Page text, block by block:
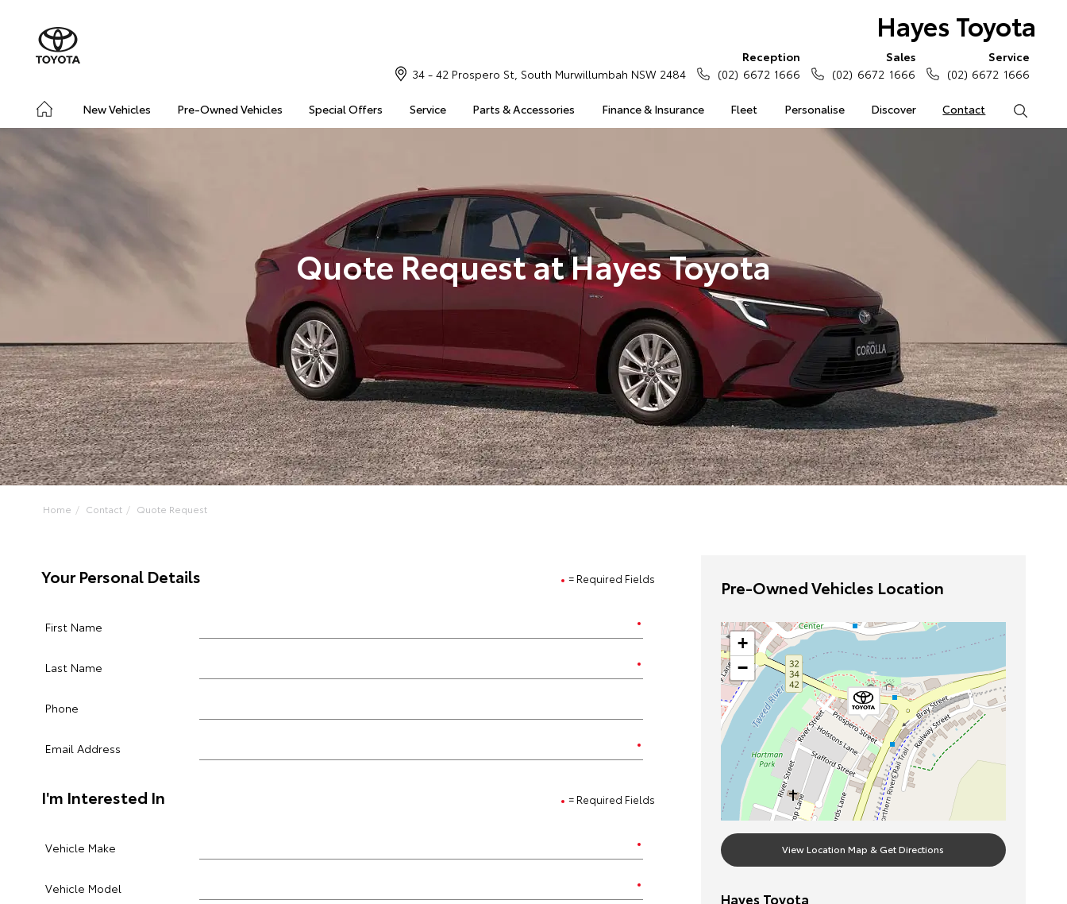
Hayes Toyota
New Vehicles Pre-Owned Vehicles Special Offers Service Parts & Accessories Finance & Insurance Fleet Personalise Discover Contact
34 - 42 Prospero St, South Murwillumbah NSW 2484
Reception
(02) 6672 1666
Sales
(02) 6672 1666
Service
(02) 6672 1666
Quote Request at Hayes Toyota
Home Contact Quote Request
= Required Fields
Your Personal Details
First Name
Last Name
Phone
Email Address
= Required Fields
I'm Interested In
Vehicle Make
Vehicle Model
Pre-Owned Vehicles Location
+
−
View Location Map & Get Directions
Hayes Toyota